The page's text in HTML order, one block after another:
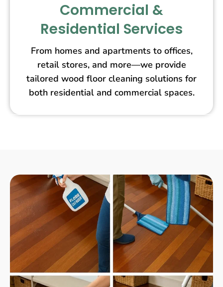
Commercial &
Residential Services
From homes and apartments to offices,
retail stores, and more—we provide
tailored wood floor cleaning solutions for
both residential and commercial spaces.